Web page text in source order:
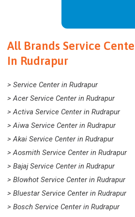
All Brands Service
In Rudrapur
> Service Center in Rudrapur
> Acer Service Center in Rudrapur
> Activa Service Center in Rudrapur
> Aiwa Service Center in Rudrapur
> Akai Service Center in Rudrapur
> Aosmith Service Center in Rudrapur
> Bajaj Service Center in Rudrapur
> Blowhot Service Center in Rudrapur
> Bluestar Service Center in Rudrapur
> Bosch Service Center in Rudrapur